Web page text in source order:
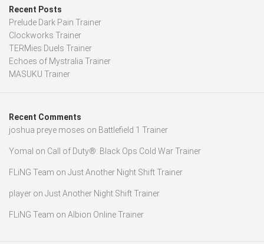
Recent Posts
Prelude Dark Pain Trainer
Clockworks Trainer
TERMies Duels Trainer
Echoes of Mystralia Trainer
MASUKU Trainer
Recent Comments
joshua preye moses on Battlefield 1 Trainer
Yomal on Call of Duty®: Black Ops Cold War Trainer
FLiNG Team on Just Another Night Shift Trainer
player on Just Another Night Shift Trainer
FLiNG Team on Albion Online Trainer